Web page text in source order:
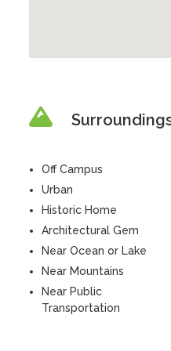
Off Campus
Urban
Historic Home
Architectural Gem
Near Ocean or Lake
Near Mountains
Near Public
Transportation